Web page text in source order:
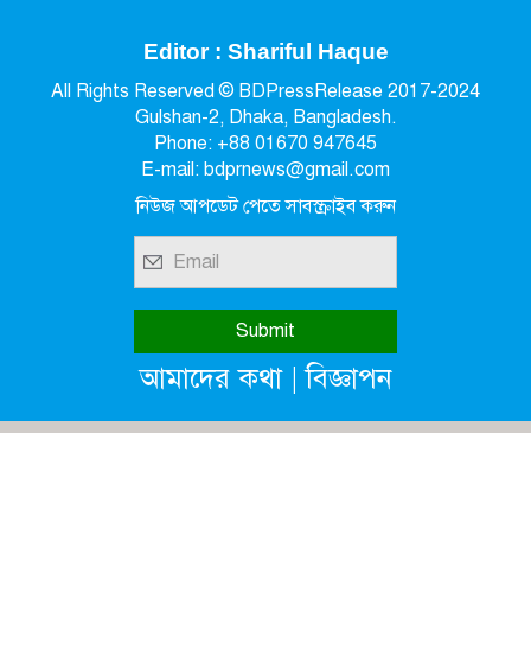
Editor : Shariful Haque
All Rights Reserved © BDPressRelease 2017-2024
Gulshan-2, Dhaka, Bangladesh.
Phone: +88 01670 947645
E-mail: bdprnews@gmail.com
নিউজ আপডেট পেতে সাবস্ক্রাইব করুন
আমাদের কথা|বিজ্ঞাপন